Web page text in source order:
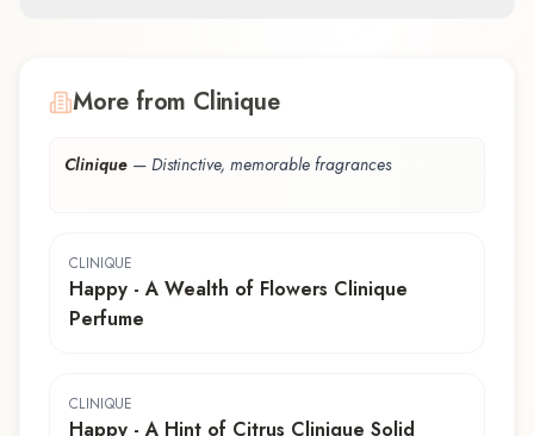
More from Clinique
Clinique — Distinctive, memorable fragrances
CLINIQUE
Happy - A Wealth of Flowers Clinique
Perfume
CLINIQUE
Happy - A Hint of Citrus Clinique Solid